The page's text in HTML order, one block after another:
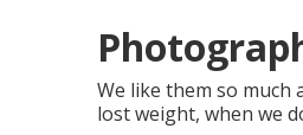
We like them so much
lost weight, when we